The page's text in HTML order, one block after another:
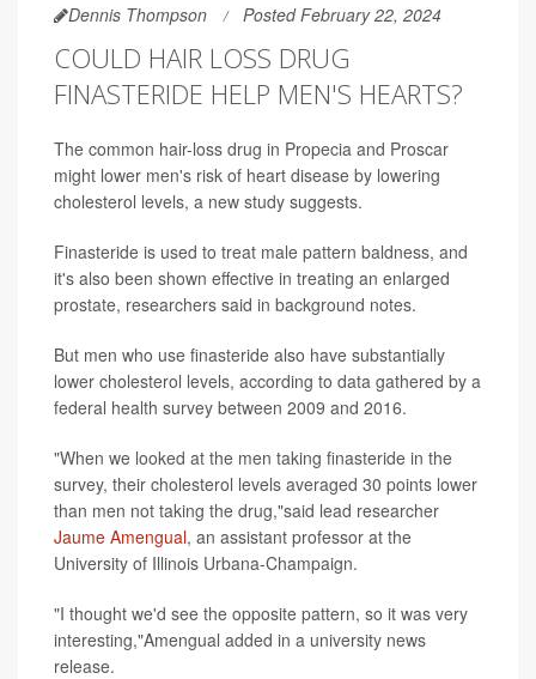
Dennis Thompson Posted February 22, 2024
COULD HAIR LOSS DRUG
FINASTERIDE HELP MEN'S HEARTS?
The common hair-loss drug in Propecia and Proscar
might lower men's risk of heart disease by lowering
cholesterol levels, a new study suggests.
Finasteride is used to treat male pattern baldness, and
it's also been shown effective in treating an enlarged
prostate, researchers said in background notes.
But men who use finasteride also have substantially
lower cholesterol levels, according to data gathered by a
federal health survey between 2009 and 2016.
"When we looked at the men taking finasteride in the
survey, their cholesterol levels averaged 30 points lower
than men not taking the drug,"said lead researcher
Jaume Amengual, an assistant professor at the
University of Illinois Urbana-Champaign.
"I thought we'd see the opposite pattern, so it was very
interesting,"Amengual added in a university news
release.